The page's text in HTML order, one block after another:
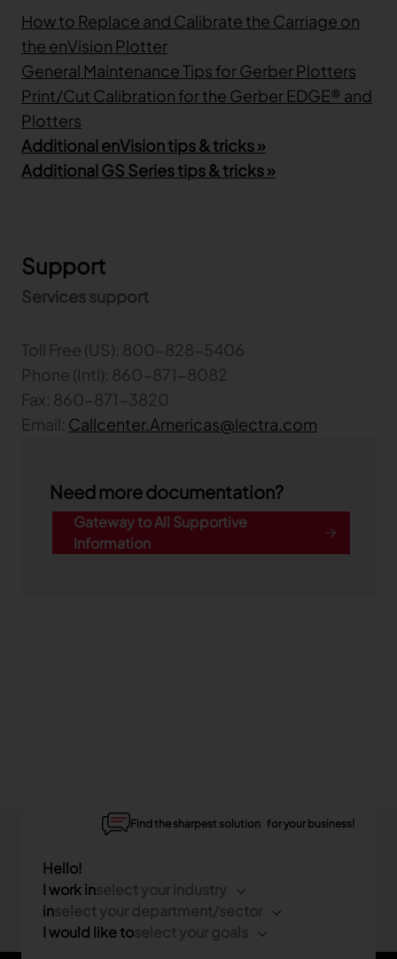
How to Replace and Calibrate the Carriage on
the enVision Plotter
General Maintenance Tips for Gerber Plotters
Print/Cut Calibration for the Gerber EDGE® and
Plotters
Additional enVision tips & tricks »
Additional GS Series tips & tricks »
Support
Services support
Toll Free (US): 800-828-5406
Phone (Intl): 860-871-8082
Fax: 860-871-3820
Email: Callcenter.Americas@lectra.com
Need more documentation?
Gateway to All Supportive
Information
Find the sharpest solution for your business!
Hello!
I work in
in
I would like to